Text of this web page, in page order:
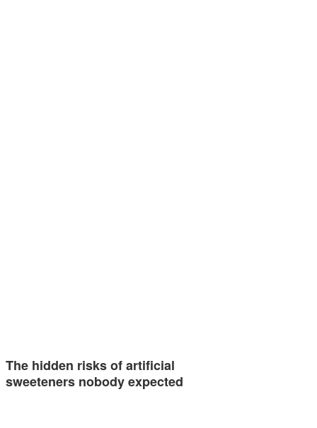
The hidden risks of artificial
sweeteners nobody expected